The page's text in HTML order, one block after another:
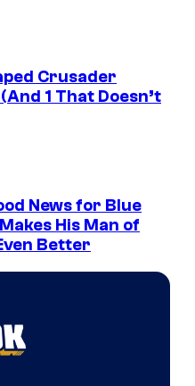
Crusader
1 That Doesn’t
News for Blue
His Man of
Better